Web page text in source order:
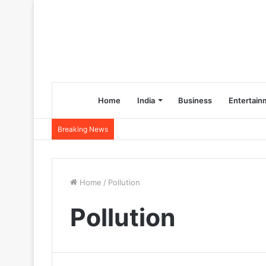
Home India Business
Breaking News
Home / Pollution
Pollution